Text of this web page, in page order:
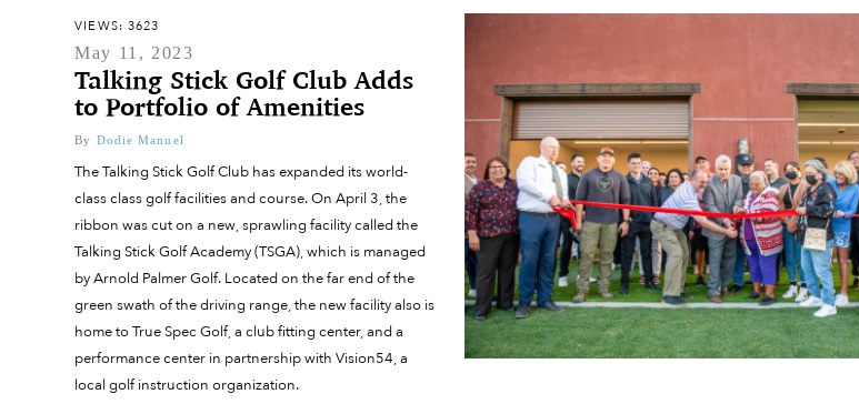
VIEWS: 3623
May 11, 2023
Talking Stick Golf Club Adds
to Portfolio of Amenities
By Dodie Manuel
The Talking Stick Golf Club has expanded its world-
class class golf facilities and course. On April 3, the
ribbon was cut on a new, sprawling facility called the
Talking Stick Golf Academy (TSGA), which is managed
by Arnold Palmer Golf. Located on the far end of the
green swath of the driving range, the new facility also is
home to True Spec Golf, a club fitting center, and a
performance center in partnership with Vision54, a
local golf instruction organization.